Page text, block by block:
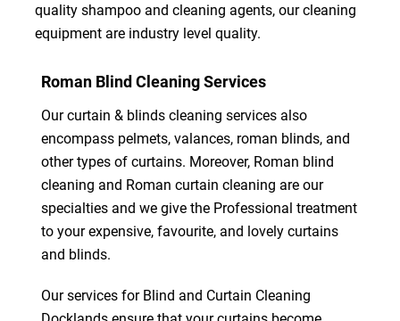
quality shampoo and cleaning agents, our cleaning
equipment are industry level quality.
Roman Blind Cleaning Services
Our curtain & blinds cleaning services also
encompass pelmets, valances, roman blinds, and
other types of curtains. Moreover, Roman blind
cleaning and Roman curtain cleaning are our
specialties and we give the Professional treatment
to your expensive, favourite, and lovely curtains
and blinds.
Our services for Blind and Curtain Cleaning